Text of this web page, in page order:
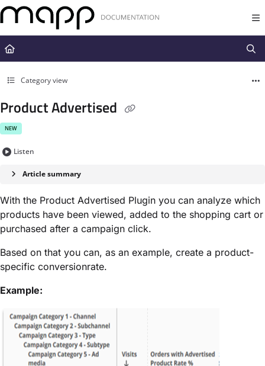
Documentation Index
Fetch the complete documentation index at:
https://docs.mapp.com/
Use this file to discover all available pages before exploring further.
Category view
Product Advertised
NEW
Listen
Article summary
With the Product Advertised Plugin you can analyze which
products have been viewed, added to the shopping cart or
purchased after a campaign click.
Based on that you can, as an example, create a product-
specific conversionrate.
Example: